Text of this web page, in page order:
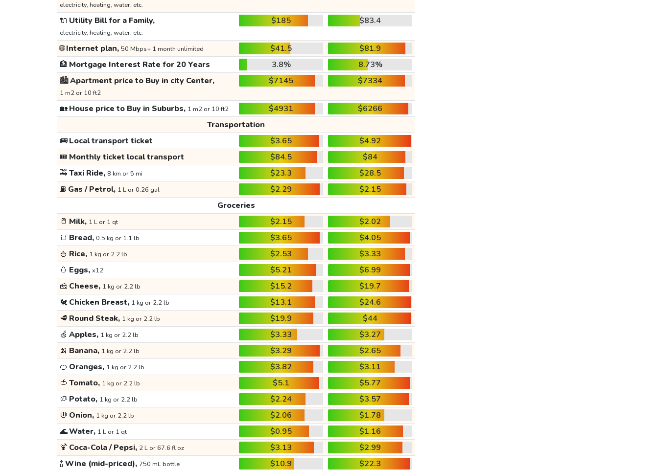
electricity, heating, water, etc.
🔌 Utility Bill for a Family,
electricity, heating, water, etc.
$185 $83.4
🌐Internet plan, 50 Mbps+ 1 month unlimited $41.5
$81.9
🏦 Mortgage Interest Rate for 20 Years 3.8%
8.73%
🏙️Apartment price to Buy in city Center,
1 m2 or 10 ft2
$7145 $7334
🏡House price to Buy in Suburbs, 1 m2 or 10 ft2 $4931
$6266
Transportation
🚌Local transport ticket $3.65
$4.92
🎟️ Monthly ticket local transport $84.5
$84
🚕Taxi Ride, 8 km or 5 mi $23.3
$28.5
⛽ Gas / Petrol, 1 L or 0.26 gal $2.29
$2.15
Groceries
🥛 Milk, 1 L or 1 qt $2.15
$2.02
🍞 Bread, 0.5 kg or 1.1 lb $3.65
$4.05
🍚 Rice, 1 kg or 2.2 lb $2.53
$3.33
🥚 Eggs, x12 $5.21
$6.99
🧀 Cheese, 1 kg or 2.2 lb $15.2
$19.7
🐔 Chicken Breast, 1 kg or 2.2 lb $13.1
$24.6
🥩 Round Steak, 1 kg or 2.2 lb $19.9
$44
🍏 Apples, 1 kg or 2.2 lb $3.33
$3.27
🍌 Banana, 1 kg or 2.2 lb $3.29
$2.65
🍊 Oranges, 1 kg or 2.2 lb $3.82
$3.11
🍅 Tomato, 1 kg or 2.2 lb $5.1
$5.77
🥔 Potato, 1 kg or 2.2 lb $2.24
$3.57
🧅 Onion, 1 kg or 2.2 lb $2.06
$1.78
🌊Water, 1 L or 1 qt $0.95
$1.16
🍹 Coca-Cola / Pepsi, 2 L or 67.6 fl oz $3.13
$2.99
🍾Wine (mid-priced), 750 mL bottle $10.9 $22.3